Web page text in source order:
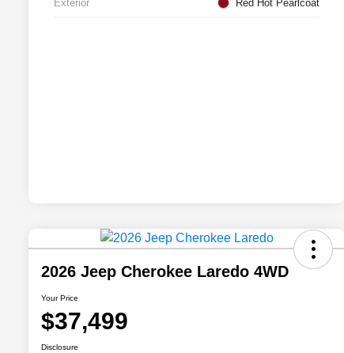
Exterior Red Hot Pearlcoat
2026 Jeep Cherokee Laredo 4WD
Your Price
$37,499
Disclosure